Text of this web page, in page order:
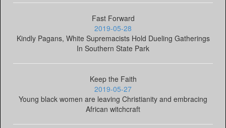
Fast Forward
2019-05-28
Kindly Pagans, White Supremacists Hold Dueling Gatherings
In Southern State Park
Keep the Faith
2019-05-27
Young black women are leaving Christianity and embracing
African witchcraft